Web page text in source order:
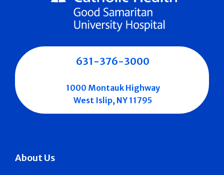
About Us
631-376-3000
1000 Montauk Highway
West Islip, NY 11795